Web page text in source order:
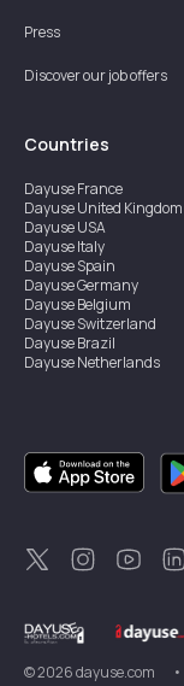
Press
Discover our job offers
Countries
DayuseFrance
DayuseUnited Kingdom
DayuseUSA
DayuseItaly
DayuseSpain
DayuseGermany
DayuseBelgium
DayuseSwitzerland
DayuseBrazil
DayuseNetherlands
DayuseCanada
DayuseSweden
DayuseThailand
DayuseNew Zealand
DayuseTürkiye
©2026dayuse.com •